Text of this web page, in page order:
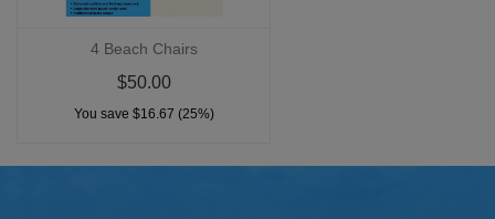
4 Beach Chairs
$50.00
You save $16.67 (25%)